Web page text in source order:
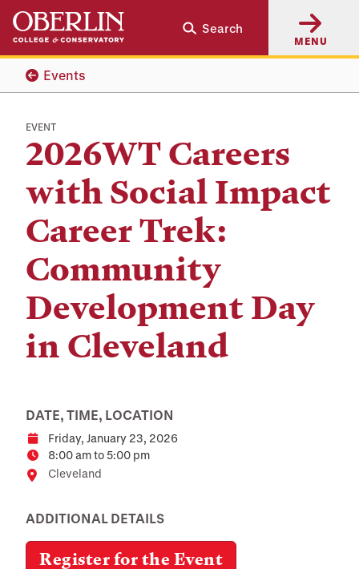
Skip
main
content
Skip
main
navigation
Search
MENU
Events
EVENT
2026WT Careers
with Social Impact
Career Trek:
Community
Development Day
in Cleveland
DATE, TIME, LOCATION
DateFriday, January 23, 2026
Time8:00 am to 5:00 pm
Location
Cleveland
ADDITIONAL DETAILS
Register for the Event